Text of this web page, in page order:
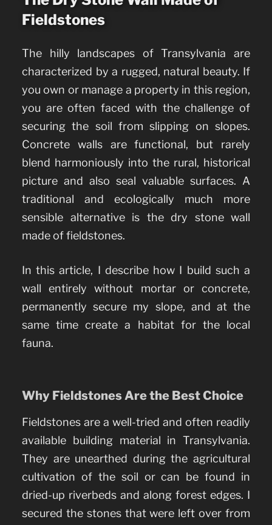
Fieldstones
The hilly landscapes of Transylvania are
characterized by a rugged, natural beauty. If
you own or manage a property in this region,
you are often faced with the challenge of
securing the soil from slipping on slopes.
Concrete walls are functional, but rarely
blend harmoniously into the rural, historical
picture and also seal valuable surfaces. A
traditional and ecologically much more
sensible alternative is the dry stone wall
made of fieldstones.
In this article, I describe how I build such a
wall entirely without mortar or concrete,
permanently secure my slope, and at the
same time create a habitat for the local
fauna.
Why Fieldstones Are the Best Choice
Fieldstones are a well-tried and often readily
available building material in Transylvania.
They are unearthed during the agricultural
cultivation of the soil or can be found in
dried-up riverbeds and along forest edges. I
secured the stones that were left over from